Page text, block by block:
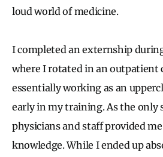
loud world of medicine.
I completed an externship
where I rotated in an outpatient
essentially working as an
early in my training. As the only
physicians and staff provided
knowledge. While I ended up